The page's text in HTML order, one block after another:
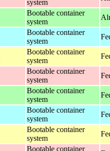
system
Bootable container
system
Bootable container
system
Bootable container
system
Bootable container
system
Bootable container
system
Bootable container
system
Bootable container
system
Bootable container